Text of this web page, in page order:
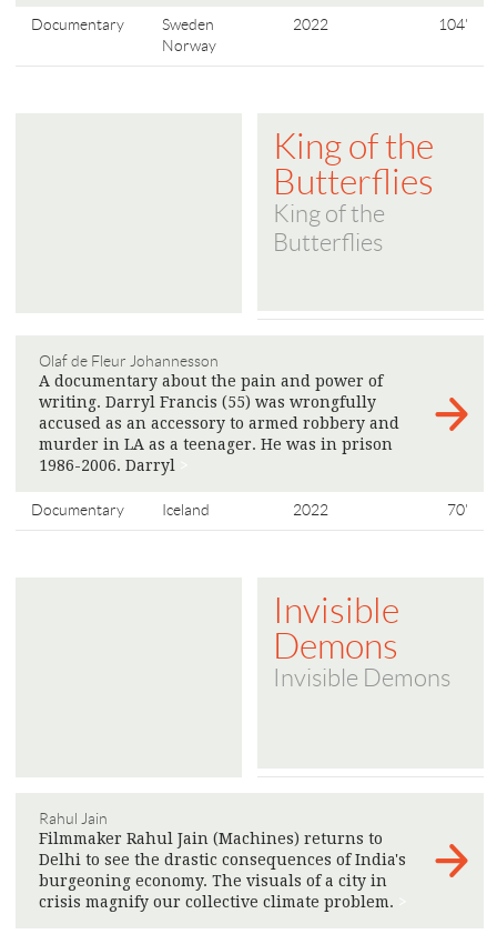
Documentary
Sweden
Norway
2022 104'
King of the
Butterflies
King of the
Butterflies
Olaf de Fleur Johannesson
A documentary about the pain and power of
writing. Darryl Francis (55) was wrongfully
accused as an accessory to armed robbery and
murder in LA as a teenager. He was in prison
1986-2006. Darryl
Documentary Iceland 2022 70'
Invisible
Demons
Invisible Demons
Rahul Jain
Filmmaker Rahul Jain (Machines) returns to
Delhi to see the drastic consequences of India's
burgeoning economy. The visuals of a city in
crisis magnify our collective climate problem.